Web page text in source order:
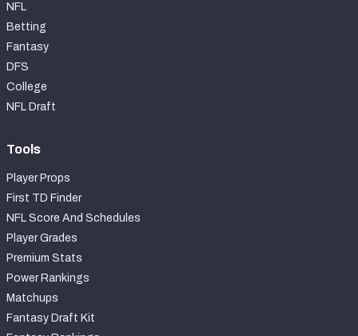
NFL
Betting
Fantasy
DFS
College
NFL Draft
Tools
Player Props
First TD Finder
NFL Score And Schedules
Player Grades
Premium Stats
Power Rankings
Matchups
Fantasy Draft Kit